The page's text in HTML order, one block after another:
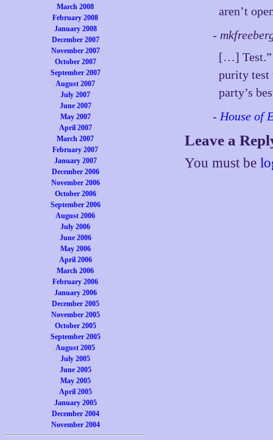
March 2008
February 2008
January 2008
December 2007
November 2007
October 2007
September 2007
August 2007
July 2007
June 2007
May 2007
April 2007
March 2007
February 2007
January 2007
December 2006
November 2006
October 2006
September 2006
August 2006
July 2006
June 2006
May 2006
April 2006
March 2006
February 2006
January 2006
December 2005
November 2005
October 2005
September 2005
August 2005
July 2005
June 2005
May 2005
April 2005
January 2005
December 2004
November 2004
aren’t
-
[…] Test.”
purity test
party’s
- House of
Leave a
You must be